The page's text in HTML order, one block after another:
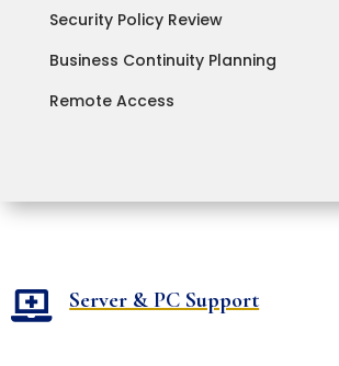
Security Policy Review
Business Continuity Planning
Remote Access
 Server & PC Support